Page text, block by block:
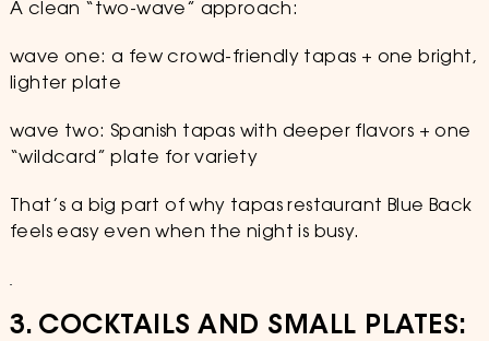
A clean “two-wave” approach:
wave one: a few crowd-friendly tapas + one bright,
lighter plate
wave two: Spanish tapas with deeper flavors + one
“wildcard” plate for variety
That’s a big part of why tapas restaurant Blue Back
feels easy even when the night is busy.
3. COCKTAILS AND SMALL PLATES: